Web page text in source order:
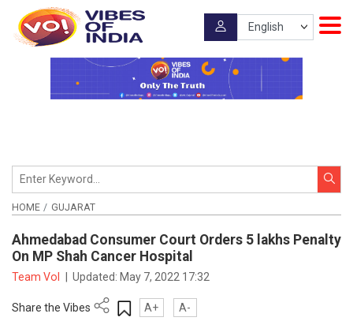
HOME GUJARAT
Ahmedabad Consumer Court Orders 5 lakhs Penalty
On MP Shah Cancer Hospital
Team VoI Updated: May 7, 2022 17:32
Share the Vibes A+ A-